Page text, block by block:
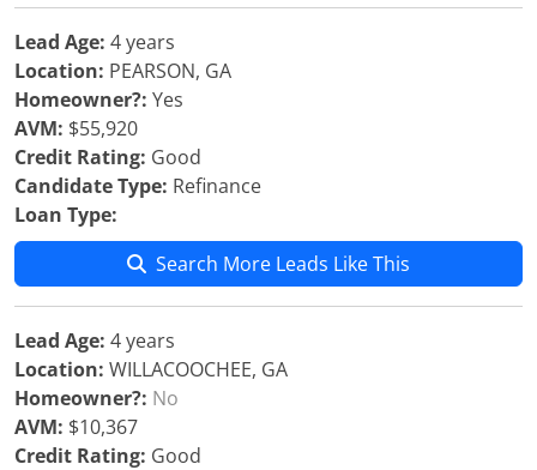
Lead Age: 4 years
Location: PEARSON, GA
Homeowner?: Yes
AVM: $55,920
Credit Rating: Good
Candidate Type: Refinance
Loan Type:
Search More Leads Like This
Lead Age: 4 years
Location: WILLACOOCHEE, GA
Homeowner?: No
AVM: $10,367
Credit Rating: Good